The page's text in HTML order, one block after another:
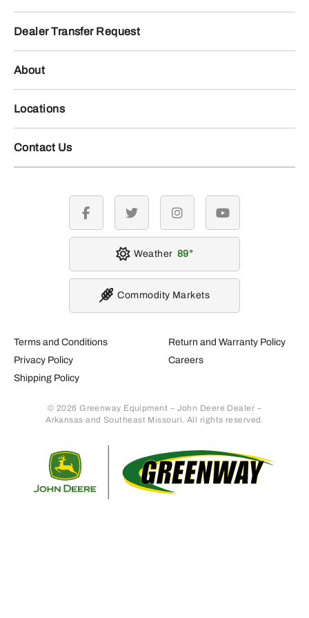
Dealer Transfer Request
About
Locations
Contact Us
Terms and Conditions
Privacy Policy
Shipping Policy
Return and Warranty Policy
Careers
© 2026 Greenway Equipment – John Deere Dealer –
Arkansas and Southeast Missouri. All rights reserved.
facebook twitter instagramyoutube
Weather 89
Commodity Markets